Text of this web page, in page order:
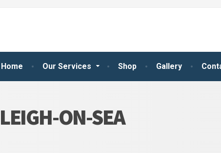
Home Our Services Shop Gallery
ON-SEA